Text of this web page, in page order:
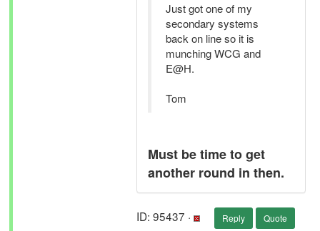
Just got one of my
secondary systems
back on line so it is
munching WCG and
E@H.
Tom
Must be time to get
another round in then.
ID: 95437 · Reply Quote